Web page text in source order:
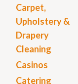
Carpet,
Upholstery &
Drapery
Cleaning
Casinos
Catering